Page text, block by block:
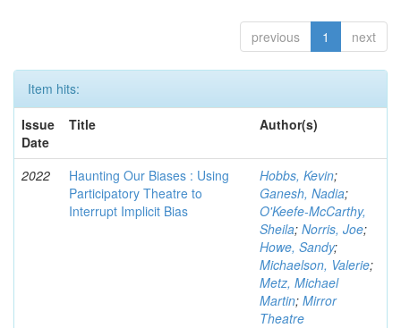
previous 1 next
Item hits:
Issue
Date
Title Author(s)
2022
Haunting Our Biases : Using
Participatory Theatre to
Interrupt Implicit Bias
Hobbs, Kevin;
Ganesh, Nadia;
O'Keefe-McCarthy,
Sheila; Norris, Joe;
Howe, Sandy;
Michaelson, Valerie;
Metz, Michael
Martin; Mirror
Theatre